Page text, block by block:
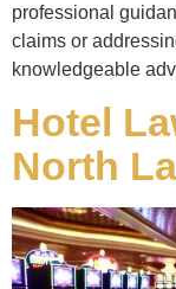
professional
claims or
knowledgeable
Hotel
North